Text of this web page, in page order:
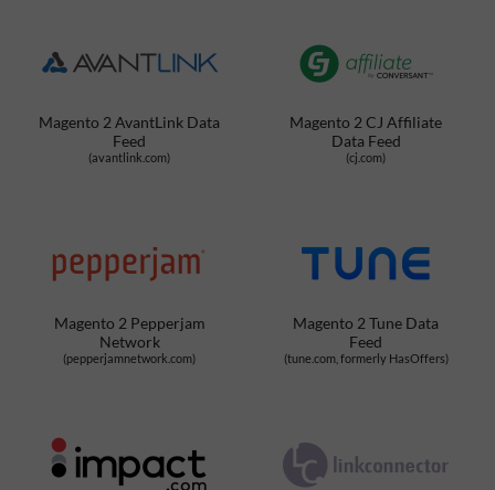
Magento 2 AvantLink Data
Feed
(avantlink.com)
Magento 2 CJ Affiliate
Data Feed
(cj.com)
Magento 2 Pepperjam
Network
(pepperjamnetwork.com)
Magento 2 Tune Data
Feed
(tune.com, formerly HasOffers)